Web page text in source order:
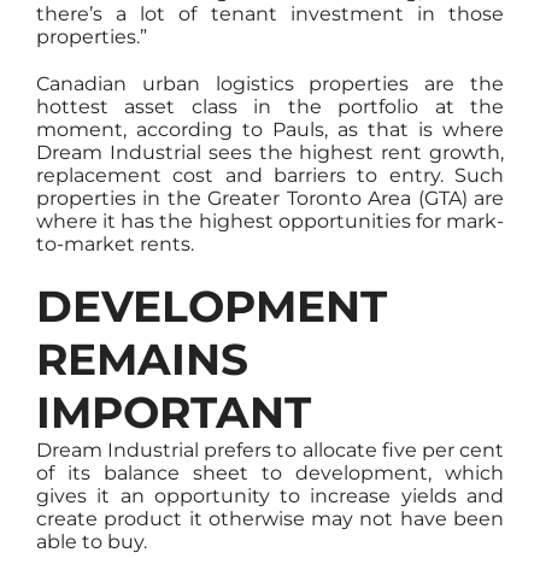
there’s a lot of tenant investment in those
properties.”
Canadian urban logistics properties are the
hottest asset class in the portfolio at the
moment, according to Pauls, as that is where
Dream Industrial sees the highest rent growth,
replacement cost and barriers to entry. Such
properties in the Greater Toronto Area (GTA) are
where it has the highest opportunities for mark-
to-market rents.
DEVELOPMENT
REMAINS
IMPORTANT
Dream Industrial prefers to allocate five per cent
of its balance sheet to development, which
gives it an opportunity to increase yields and
create product it otherwise may not have been
able to buy.